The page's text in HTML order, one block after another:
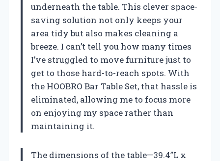
underneath the table. This clever space-
saving solution not only keeps your
area tidy but also makes cleaning a
breeze. I can’t tell you how many times
I’ve struggled to move furniture just to
get to those hard-to-reach spots. With
the HOOBRO Bar Table Set, that hassle is
eliminated, allowing me to focus more
on enjoying my space rather than
maintaining it.
The dimensions of the table—39.4”L x